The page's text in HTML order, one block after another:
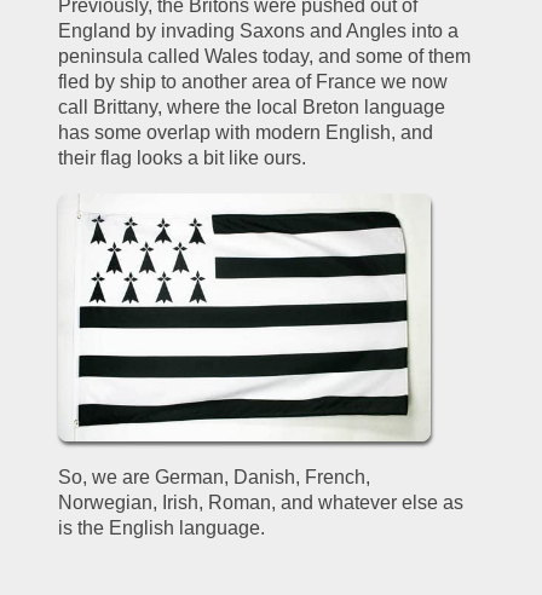
Previously, the Britons were pushed out of
England by invading Saxons and Angles into a
peninsula called Wales today, and some of them
fled by ship to another area of France we now
call Brittany, where the local Breton language
has some overlap with modern English, and
their flag looks a bit like ours.
So, we are German, Danish, French,
Norwegian, Irish, Roman, and whatever else as
is the English language.